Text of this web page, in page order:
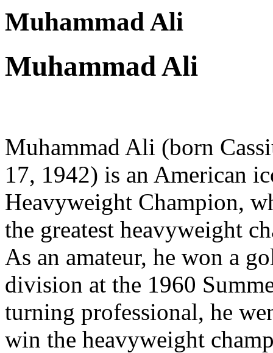
Muhammad Ali
Muhammad Ali
Muhammad Ali (born
17, 1942) is an American
Heavyweight Champion,
the greatest heavyweight
As an amateur, he won a
division at the 1960
turning professional, he
win the heavyweight